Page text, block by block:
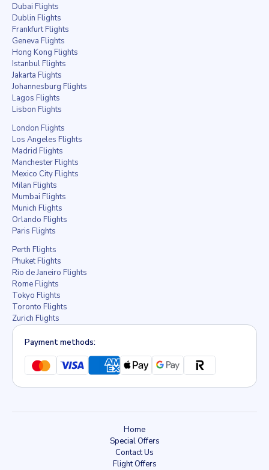
Dubai Flights
Dublin Flights
Frankfurt Flights
Geneva Flights
Hong Kong Flights
Istanbul Flights
Jakarta Flights
Johannesburg Flights
Lagos Flights
Lisbon Flights
London Flights
Los Angeles Flights
Madrid Flights
Manchester Flights
Mexico City Flights
Milan Flights
Mumbai Flights
Munich Flights
Orlando Flights
Paris Flights
Perth Flights
Phuket Flights
Rio de Janeiro Flights
Rome Flights
Tokyo Flights
Toronto Flights
Zurich Flights
Payment methods:
Home
Special Offers
Contact Us
Flight Offers